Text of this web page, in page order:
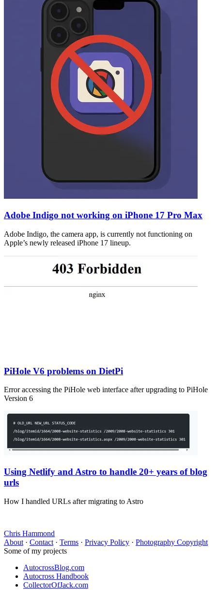
Adobe Indigo not working on iPhone 17 Pro Max
Adobe Indigo, the camera app, is currently not functioning on
Apple’s newly released iPhone 17 lineup.
PiHole V6 problems on DietPi
Error accessing the PiHole web interface after upgrading to PiHole
Version 6
Using Netlify and Astro to handle 20+ years of blog
urls
How I handled URLs after migrating to Astro
Chris Hammond
About · Contact · Terms · Privacy Policy · Photography Copyright
Some of my projects
AutocrossBlog.com
Autocross Handbook
CollectorOfJack.com